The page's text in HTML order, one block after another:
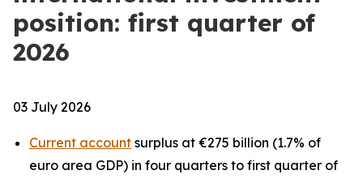
position: first quarter of
2026
03 July 2026
Current account surplus at €275 billion (1.7% of
euro area GDP) in four quarters to first quarter of